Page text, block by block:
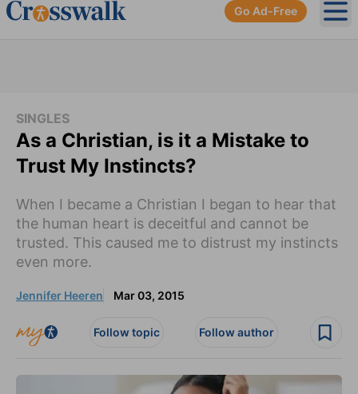
Go Ad-Free
SINGLES
As a Christian, is it a Mistake to
Trust My Instincts?
When I became a Christian I began to hear that
the human heart is deceitful and cannot be
trusted. This caused me to distrust my instincts
even more.
Jennifer Heeren Mar 03, 2015
Follow topic Follow author